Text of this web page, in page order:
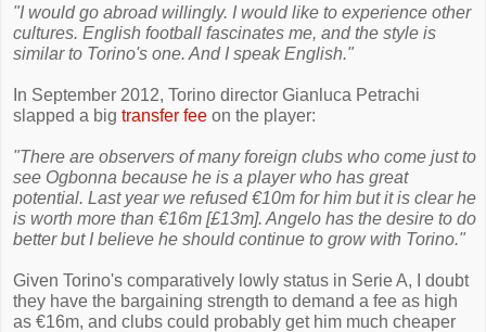
"I would go abroad willingly. I would like to experience other
cultures. English football fascinates me, and the style is
similar to Torino's one. And I speak English."
In September 2012, Torino director Gianluca Petrachi
slapped a big transfer fee on the player:
"There are observers of many foreign clubs who come just to
see Ogbonna because he is a player who has great
potential. Last year we refused €10m for him but it is clear he
is worth more than €16m [£13m]. Angelo has the desire to do
better but I believe he should continue to grow with Torino."
Given Torino's comparatively lowly status in Serie A, I doubt
they have the bargaining strength to demand a fee as high
as €16m, and clubs could probably get him much cheaper